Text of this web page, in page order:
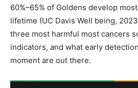
60%–65% of Goldens develop
lifetime (UC Davis Well being,
three most harmful most cancers
indicators, and what early
moment are out there.